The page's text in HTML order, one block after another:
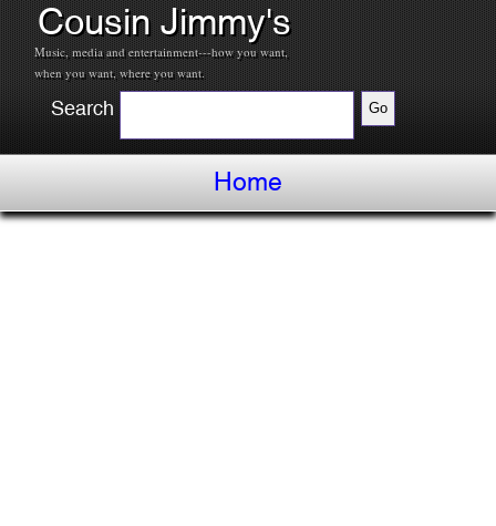
Cousin Jimmy's
Music, media and entertainment---how you want,
when you want, where you want.
Search
Home